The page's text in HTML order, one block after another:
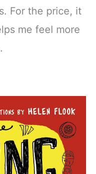
For the price, it
me feel more